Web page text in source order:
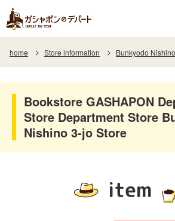
home Store information Bunkyodo
Bookstore GASHAPON
Store Department Store
Nishino 3-jo Store
item